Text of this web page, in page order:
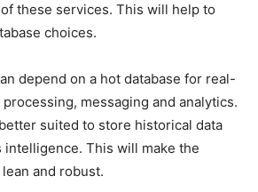
these services. This will help to
choices.
depend on a hot database for real-
messaging and analytics.
suited to store historical data
intelligence. This will make the
and robust.